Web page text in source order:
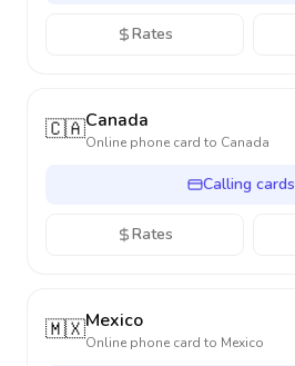
Rates
🇨🇦Canada
Online phone card to Canada
Calling cards
Rates
🇲🇽Mexico
Online phone card to Mexico